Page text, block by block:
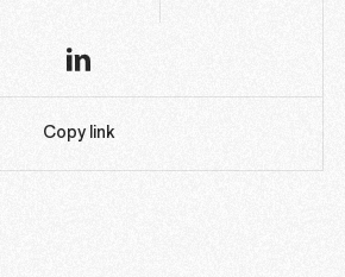
Copy link